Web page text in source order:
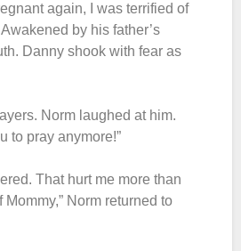
again, I was terrified of
by his father’s
Danny shook with fear as
Norm laughed at him.
to pray anymore!”
That hurt me more than
Norm returned to